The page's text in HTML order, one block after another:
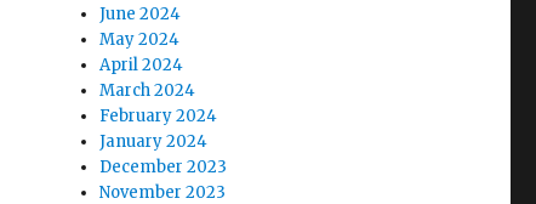
June 2024
May 2024
April 2024
March 2024
February 2024
January 2024
December 2023
November 2023